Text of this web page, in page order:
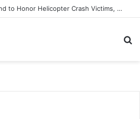
Galamsey Must End to Honor Helicopter Crash Victims, Says Awula Serwah